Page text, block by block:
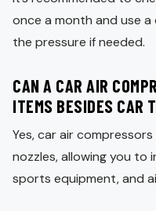
once a month and use
the pressure if needed.
CAN A CAR AIR
ITEMS BESIDES CAR
Yes, car air
nozzles, allowing you to
sports equipment, and